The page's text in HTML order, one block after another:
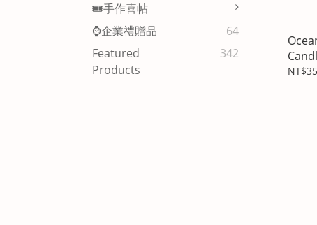
🎟️手作喜帖
⌚企業禮贈品
64
Featured
Products
342